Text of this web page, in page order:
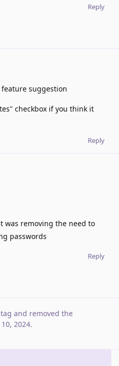
Reply
suggestion
checkbox if you think it
Reply
was removing the need to
passwords
Reply
tag and removed the
2024.